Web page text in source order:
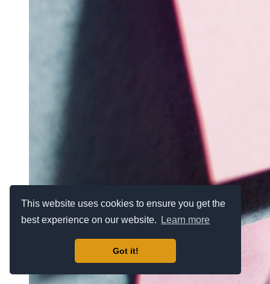
This website uses cookies to ensure you get the
best experience on our website.
Learn more
Got it!